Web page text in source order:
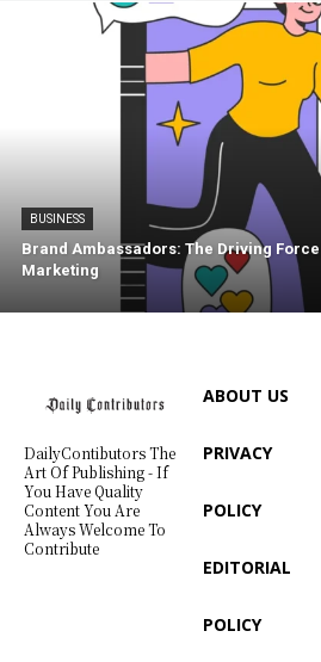
BUSINESS
Brand Ambassadors: The Driving
Marketing
DailyContibutors The
Art Of Publishing - If
You Have Quality
Content You Are
Always Welcome To
Contribute
ABOUT US
PRIVACY
POLICY
EDITORIAL
POLICY